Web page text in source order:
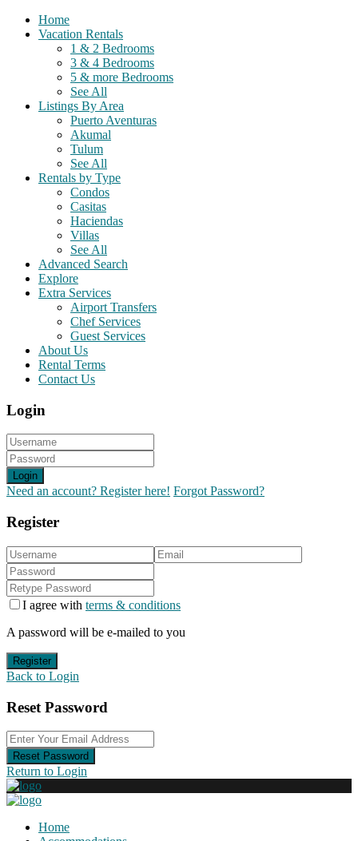
Home
Vacation Rentals
1 & 2 Bedrooms
3 & 4 Bedrooms
5 & more Bedrooms
See All
Listings By Area
Puerto Aventuras
Akumal
Tulum
See All
Rentals by Type
Condos
Casitas
Haciendas
Villas
See All
Advanced Search
Explore
Extra Services
Airport Transfers
Chef Services
Guest Services
About Us
Rental Terms
Contact Us
Login
Login
Need an account? Register here! Forgot Password?
Register
I agree with terms & conditions
A password will be e-mailed to you
Register
Back to Login
Reset Password
Reset Password
Return to Login
Home